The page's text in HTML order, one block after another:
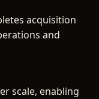
acquisition
and
scale, enabling